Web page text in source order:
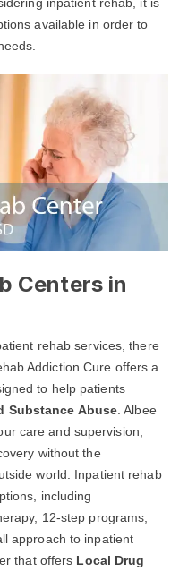
available in order to
Centers in
rehab services, there
Addiction Cure offers a
to help patients
Substance Abuse . Albee
care and supervision,
without the
world. Inpatient rehab
including
12-step programs,
approach to inpatient
that offers Local Drug